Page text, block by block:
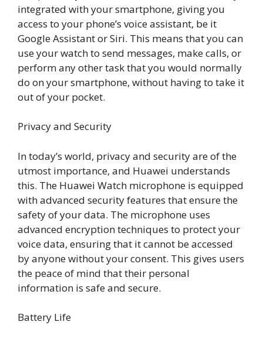
integrated with your smartphone, giving you
access to your phone’s voice assistant, be it
Google Assistant or Siri. This means that you can
use your watch to send messages, make calls, or
perform any other task that you would normally
do on your smartphone, without having to take it
out of your pocket.
Privacy and Security
In today’s world, privacy and security are of the
utmost importance, and Huawei understands
this. The Huawei Watch microphone is equipped
with advanced security features that ensure the
safety of your data. The microphone uses
advanced encryption techniques to protect your
voice data, ensuring that it cannot be accessed
by anyone without your consent. This gives users
the peace of mind that their personal
information is safe and secure.
Battery Life